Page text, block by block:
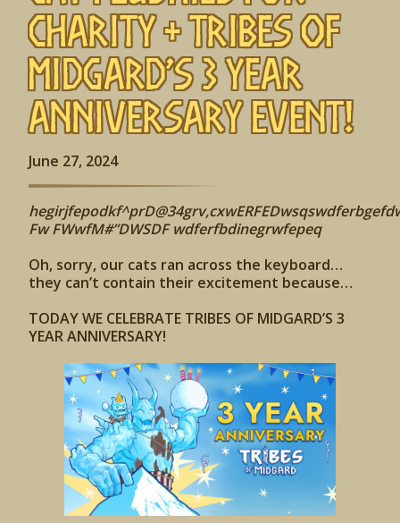
Charity + Tribes of
Midgard’s 3 Year
Anniversary Event!
June 27, 2024
Fw FWwfM#”DWSDF wdferfbdinegrwfepeq
Oh, sorry, our cats ran across the keyboard…
they can’t contain their excitement because…
TODAY WE CELEBRATE TRIBES OF MIDGARD’S 3
YEAR ANNIVERSARY!